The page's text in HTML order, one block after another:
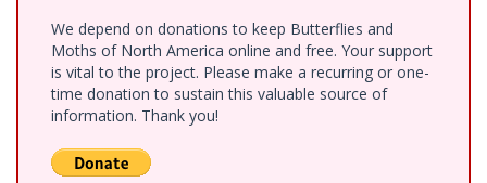
We depend on donations to keep Butterflies and
Moths of North America online and free. Your support
is vital to the project. Please make a recurring or one-
time donation to sustain this valuable source of
information. Thank you!